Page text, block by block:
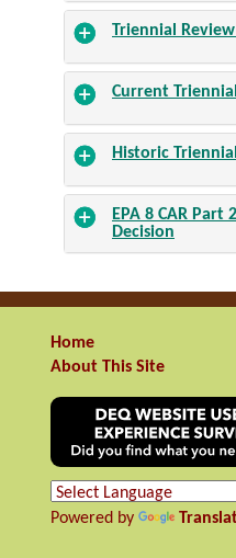
Triennial
Current
Historic
EPA 8 CAR Part
Decision
Home
About This Site
Powered by